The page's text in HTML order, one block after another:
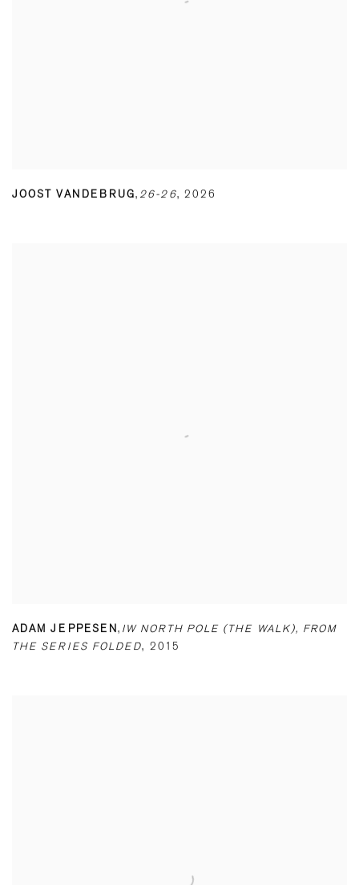
JOOST VANDEBRUG, 26-26, 2026
ADAM JEPPESEN, IW NORTH POLE (THE WALK), FROM
THE SERIES FOLDED, 2015